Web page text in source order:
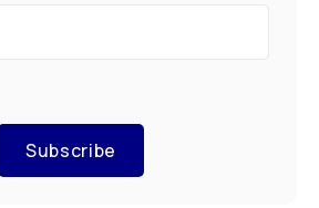
Subscribe